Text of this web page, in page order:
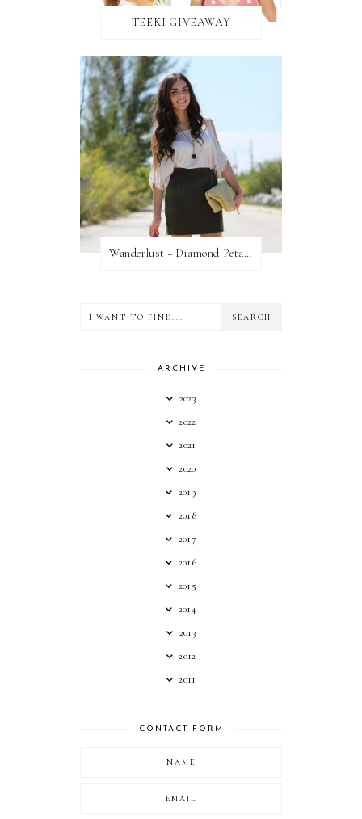
TEEKI GIVEAWAY
Wanderlust + Diamond Petal Giveaway
ARCHIVE
2023
2022
2021
2020
2019
2018
2017
2016
2015
2014
2013
2012
2011
CONTACT FORM